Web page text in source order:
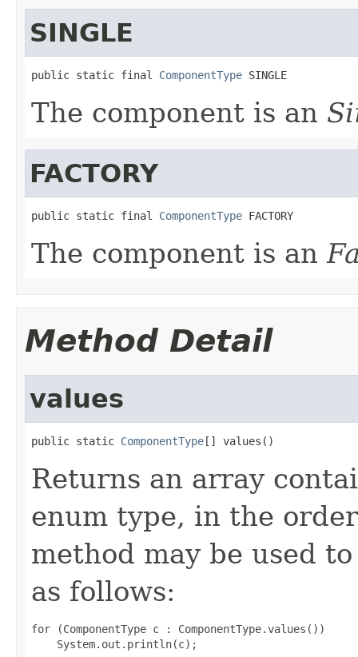
SINGLE
public static final ComponentType SINGLE
The component is an
FACTORY
public static final ComponentType FACTORY
The component is an
Method Detail
values
public static ComponentType[] values()
Returns an array
enum type, in the
method may be used
as follows:
for (ComponentType c : ComponentType.values())